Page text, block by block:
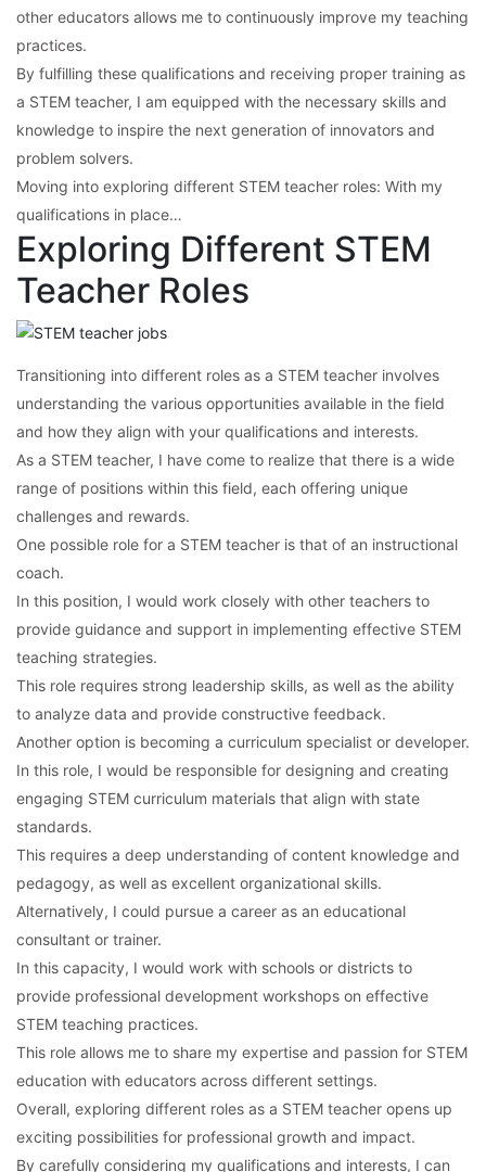
other educators allows me to continuously improve my teaching
practices.
By fulfilling these qualifications and receiving proper training as
a STEM teacher, I am equipped with the necessary skills and
knowledge to inspire the next generation of innovators and
problem solvers.
Moving into exploring different STEM teacher roles: With my
qualifications in place…
Exploring Different STEM
Teacher Roles
Transitioning into different roles as a STEM teacher involves
understanding the various opportunities available in the field
and how they align with your qualifications and interests.
As a STEM teacher, I have come to realize that there is a wide
range of positions within this field, each offering unique
challenges and rewards.
One possible role for a STEM teacher is that of an instructional
coach.
In this position, I would work closely with other teachers to
provide guidance and support in implementing effective STEM
teaching strategies.
This role requires strong leadership skills, as well as the ability
to analyze data and provide constructive feedback.
Another option is becoming a curriculum specialist or developer.
In this role, I would be responsible for designing and creating
engaging STEM curriculum materials that align with state
standards.
This requires a deep understanding of content knowledge and
pedagogy, as well as excellent organizational skills.
Alternatively, I could pursue a career as an educational
consultant or trainer.
In this capacity, I would work with schools or districts to
provide professional development workshops on effective
STEM teaching practices.
This role allows me to share my expertise and passion for STEM
education with educators across different settings.
Overall, exploring different roles as a STEM teacher opens up
exciting possibilities for professional growth and impact.
By carefully considering my qualifications and interests, I can